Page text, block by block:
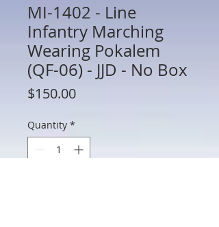
MI-1402 - Line
Infantry Marching
Wearing Pokalem
(QF-06) - JJD - No Box
$150.00Price
Quantity *